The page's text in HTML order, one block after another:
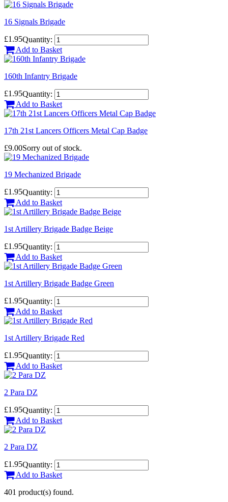
16 Signals Brigade
£1.95Quantity:
Add to Basket
160th Infantry Brigade
£1.95Quantity:
Add to Basket
17th 21st Lancers Officers Metal Cap Badge
£9.00Sorry out of stock.
19 Mechanized Brigade
£1.95Quantity:
Add to Basket
1st Artillery Brigade Badge Beige
£1.95Quantity:
Add to Basket
1st Artillery Brigade Badge Green
£1.95Quantity:
Add to Basket
1st Artillery Brigade Red
£1.95Quantity:
Add to Basket
2 Para DZ
£1.95Quantity:
Add to Basket
2 Para DZ
£1.95Quantity:
Add to Basket
401 product(s) found.